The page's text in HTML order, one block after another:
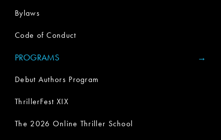
Bylaws
Code of Conduct
PROGRAMS
Debut Authors Program
ThrillerFest XIX
The 2026 Online Thriller School